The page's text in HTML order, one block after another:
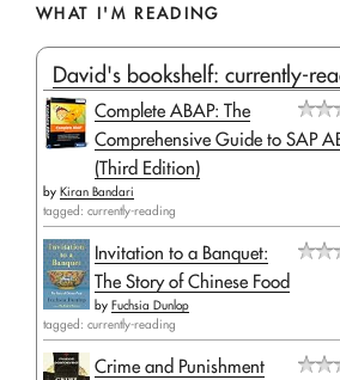
WHAT I'M READING
David's bookshelf: currently-
Complete ABAP: The
Comprehensive Guide to SAP
(Third Edition)
by Kiran Bandari
tagged: currently-reading
Invitation to a Banquet:
The Story of Chinese Food
by Fuchsia Dunlop
tagged: currently-reading
Crime and Punishment